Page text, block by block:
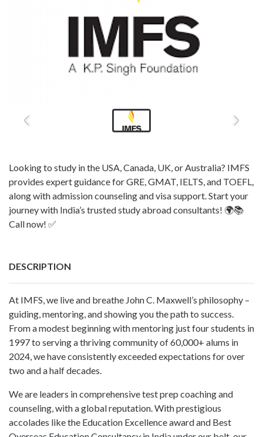
Looking to study in the USA, Canada, UK, or Australia? IMFS
provides expert guidance for GRE, GMAT, IELTS, and TOEFL,
along with admission counseling and visa support. Start your
journey with India’s trusted study abroad consultants! 🌍📚
Call now! ✅
DESCRIPTION
At IMFS, we live and breathe John C. Maxwell’s philosophy –
guiding, mentoring, and showing you the path to success.
From a modest beginning with mentoring just four students in
1997 to serving a thriving community of 60,000+ alums in
2024, we have consistently exceeded expectations for over
two and a half decades.
We are leaders in comprehensive test prep coaching and
counseling, with a global reputation. With prestigious
accolades like the Education Excellence award and Best